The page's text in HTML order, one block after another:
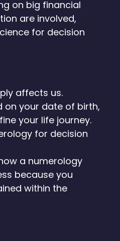
on big financial
are involved,
for decision
affects us.
on your date of birth,
your life journey.
for decision
a numerology
because you
within the